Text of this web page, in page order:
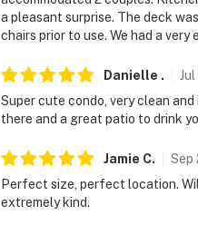
a pleasant surprise. The deck
chairs prior to use. We had a
Danielle . Jul
Super cute condo, very clean
there and a great patio to drink
Jamie C. Sep
Perfect size, perfect location.
extremely kind.